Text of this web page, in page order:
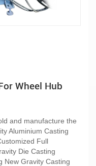
Wheel Hub
and manufacture the
Aluminium Casting
Full
Die Casting
New Gravity Casting